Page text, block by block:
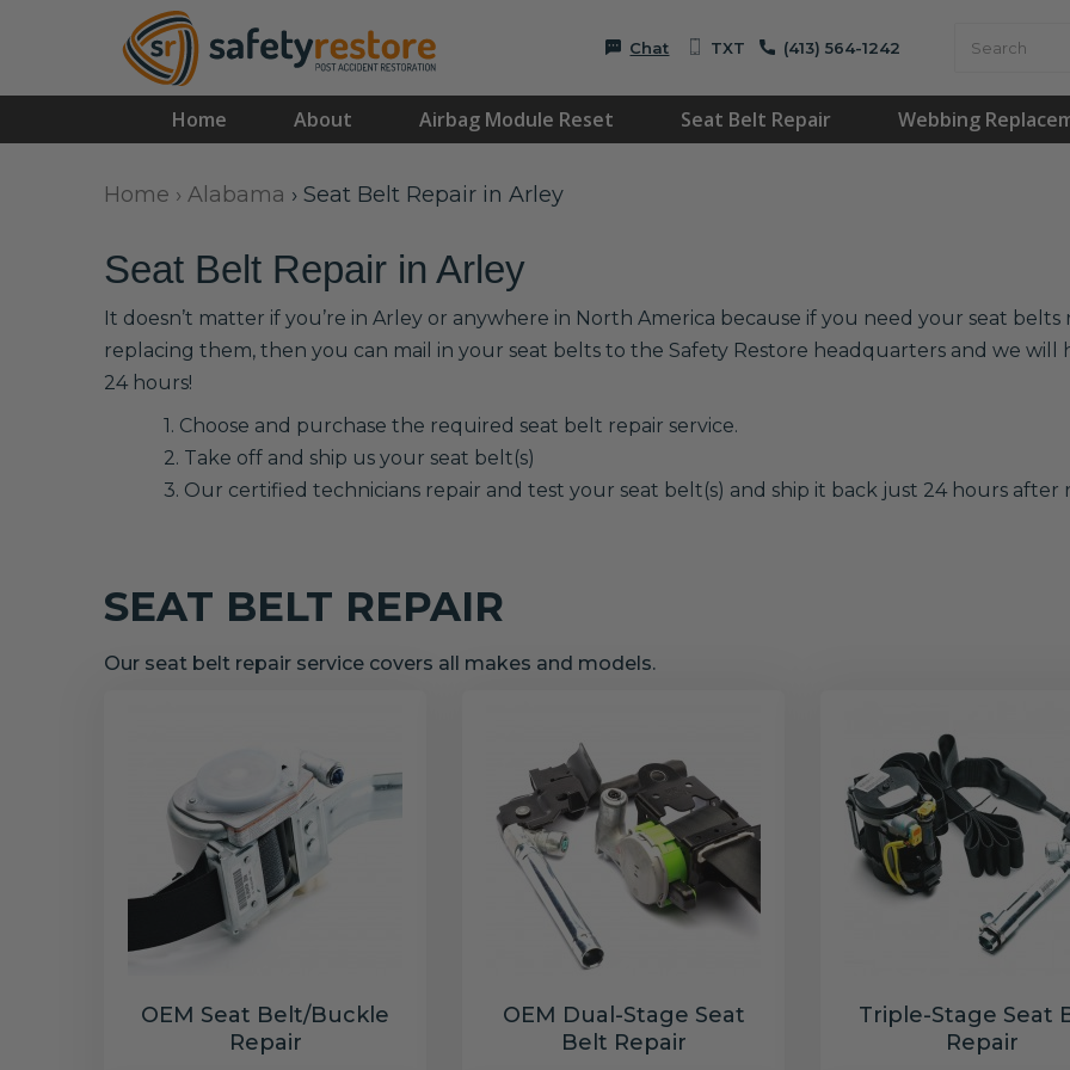
Chat TXT (413) 564-1242
Home About Airbag Module Reset Seat Belt Repair Webbing
Home › Alabama › Seat Belt Repair in Arley
Seat Belt Repair in Arley
It doesn’t matter if you’re in Arley or anywhere in North America because if you need your seat
replacing them, then you can mail in your seat belts to the Safety Restore headquarters and we
24 hours!
1. Choose and purchase the required seat belt repair service.
2. Take off and ship us your seat belt(s)
3. Our certified technicians repair and test your seat belt(s) and ship it back just 24 hours after
SEAT BELT REPAIR
Our seat belt repair service covers all makes and models.
OEM Seat Belt/Buckle
Repair
OEM Dual-Stage Seat
Belt Repair
Triple-Stage Seat
Repair